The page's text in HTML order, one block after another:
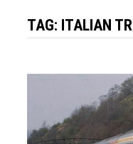
TAG: ITALIAN